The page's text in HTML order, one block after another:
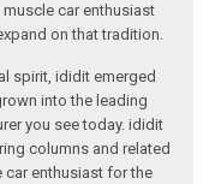
car enthusiast
on that tradition.
spirit, ididit emerged
into the leading
you see today. ididit
columns and related
enthusiast for the